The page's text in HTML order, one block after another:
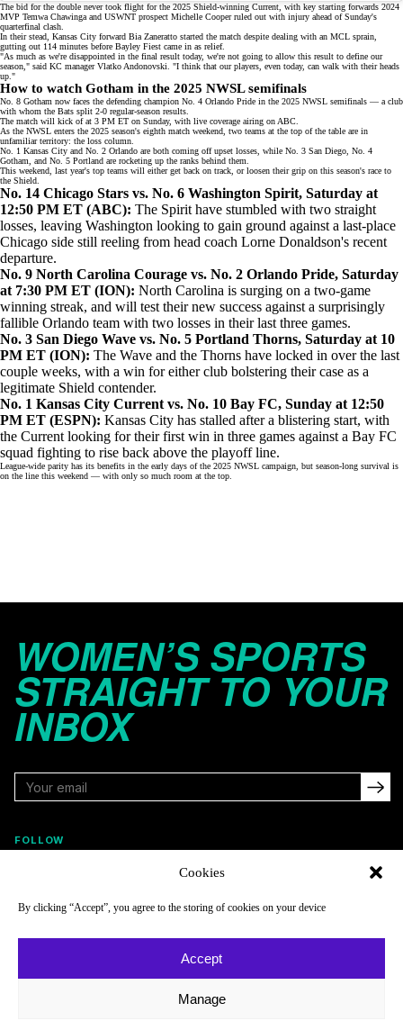
Cookies
By clicking “Accept”, you agree to the storing of cookies on your device
Accept
Manage
The bid for the double never took flight for the 2025 Shield-winning Current , with key starting forwards 2024
MVP Temwa Chawinga and USWNT prospect Michelle Cooper ruled out with injury ahead of Sunday's
quarterfinal clash.
In their stead, Kansas City forward Bia Zaneratto started the match despite dealing with an MCL sprain,
gutting out 114 minutes before Bayley Fiest came in as relief.
"As much as we're disappointed in the final result today, we're not going to allow this result to define our
season," said KC manager Vlatko Andonovski. "I think that our players, even today, can walk with their heads
up."
How to watch Gotham in the 2025 NWSL semifinals
No. 8 Gotham now faces the defending champion No. 4 Orlando Pride in the 2025 NWSL semifinals — a club
with whom the Bats split 2-0 regular-season results.
The match will kick of at 3 PM ET on Sunday, with live coverage airing on ABC
As the NWSL enters the 2025 season's eighth match weekend, two teams at the top of the table are in
unfamiliar territory: the loss column.
No. 1 Kansas City and No. 2 Orlando are both coming offupset losses , while No. 3 San Diego , No. 4
Gotham, and No. 5 Portland are rocketing up the ranks behind them.
This weekend, last year's top teams will either get back on track, or loosen their grip on this season's race to
the Shield.
No. 14 Chicago Stars vs. No. 6 Washington Spirit, Saturday at
12:50 PM ET (ABC): The Spirit have stumbled with two straight
losses, leaving Washington looking to gain ground against a last-place
Chicago side still reeling from head coach Lorne Donaldson's recent
departure.
No. 9 North Carolina Courage vs. No. 2 Orlando Pride, Saturday
at 7:30 PM ET (ION): North Carolina is surging on a two-game
winning streak, and will test their new success against a surprisingly
fallible Orlando team with two losses in their last three games.
No. 3 San Diego Wave vs. No. 5 Portland Thorns, Saturday at 10
PM ET (ION): The Wave and the Thorns have locked in over the last
couple weeks, with a win for either club bolstering their case as a
legitimate Shield contender.
No. 1 Kansas City Current vs. No. 10 Bay FC, Sunday at 12:50
PM ET (ESPN): Kansas City has stalled after a blistering start, with
the Current looking for their first win in three games against a Bay FC
squad fighting to rise back above the playoff line.
League-wide parity has its benefits in the early days of the 2025 NWSL campaign, but season-long survival is
on the line this weekend — with only so much room at the top.
WOMEN’S SPORTS
STRAIGHT TO YOUR
INBOX
Careers
FOLLOW